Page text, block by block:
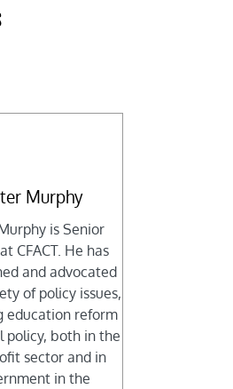
Murphy
is Senior
CFACT. He has
and advocated
of policy issues,
education reform
policy, both in the
sector and in
in the